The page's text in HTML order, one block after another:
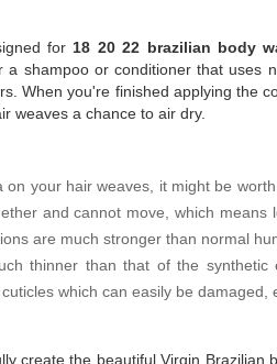
for18 20 22 brazilian body
shampoo or conditioner that
When you're finished applying the
weaves a chance to air dry.
your hair weaves, it might be
and cannot move, which
are much stronger than normal
thinner than that of the
which can easily be
create the beautiful Virgin